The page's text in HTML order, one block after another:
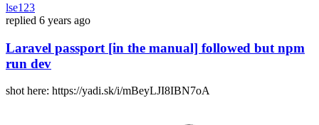
lse123
replied 6 years ago
Laravel passport [in the manual] followed but npm
run dev
shot here: https://yadi.sk/i/mBeyLJI8IBN7oA